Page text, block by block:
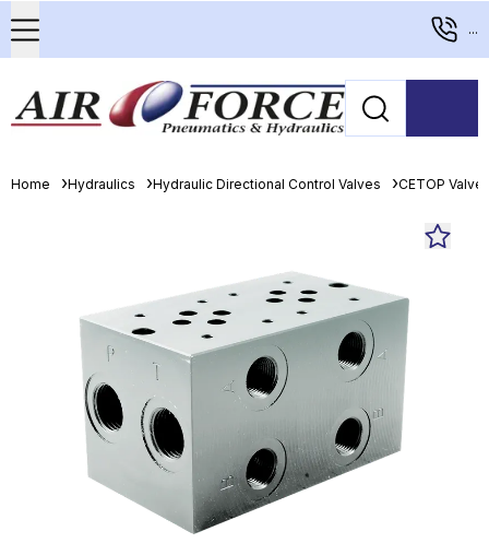
...
Home Hydraulics Hydraulic Directional Control Valves CETOP